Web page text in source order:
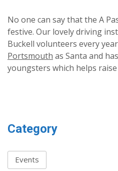
No one can say that the A
festive. Our lovely driving
Buckell volunteers every
Portsmouth as Santa and
youngsters which helps
Category
Events